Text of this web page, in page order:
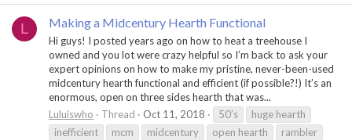
L Making a Midcentury Hearth Functional
Hi guys! I posted years ago on how to heat a treehouse I
owned and you lot were crazy helpful so I’m back to ask your
expert opinions on how to make my pristine, never-been-used
midcentury hearth functional and efficient (if possible?!) It’s an
enormous, open on three sides hearth that was...
Luluiswho
Thread Oct 11, 2018 50’s
huge hearth
inefficient
mcm midcentury open hearth
rambler